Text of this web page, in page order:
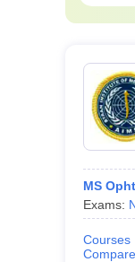
MS
Exams:
Courses
Compare